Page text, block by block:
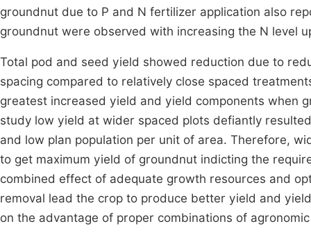
groundnut due to P and N fertilizer application also
groundnut were observed with increasing the N level
Total pod and seed yield showed reduction due to
spacing compared to relatively close spaced
greatest increased yield and yield components when
study low yield at wider spaced plots defiantly
and low plan population per unit of area. Therefore,
to get maximum yield of groundnut indicting the
combined effect of adequate growth resources and
removal lead the crop to produce better yield and
on the advantage of proper combinations of